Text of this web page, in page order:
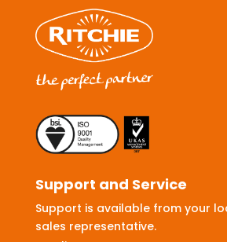
Support and Service
Support is available from your
sales representative.